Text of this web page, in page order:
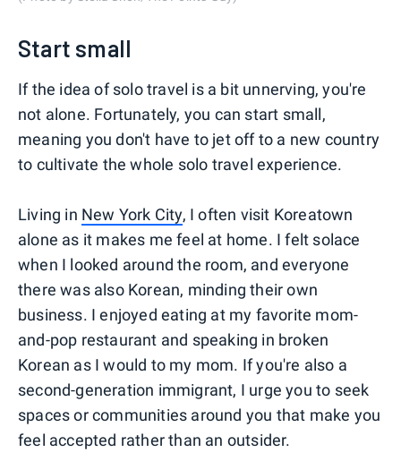
Start small
If the idea of solo travel is a bit unnerving, you're
not alone. Fortunately, you can start small,
meaning you don't have to jet off to a new country
to cultivate the whole solo travel experience.
Living in New York City, I often visit Koreatown
alone as it makes me feel at home. I felt solace
when I looked around the room, and everyone
there was also Korean, minding their own
business. I enjoyed eating at my favorite mom-
and-pop restaurant and speaking in broken
Korean as I would to my mom. If you're also a
second-generation immigrant, I urge you to seek
spaces or communities around you that make you
feel accepted rather than an outsider.